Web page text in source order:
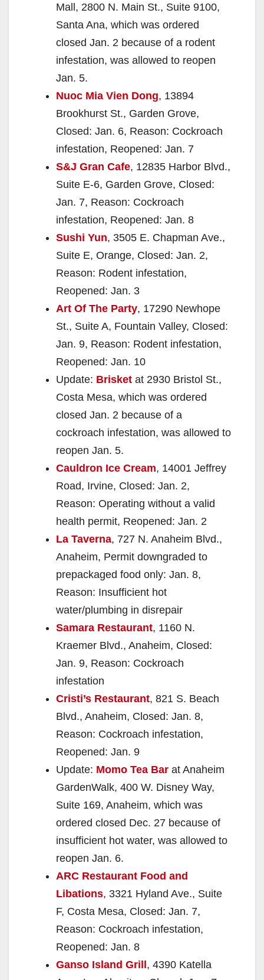
Mall, 2800 N. Main St., Suite 9100,
Santa Ana, which was ordered
closed Jan. 2 because of a rodent
infestation, was allowed to reopen
Jan. 5.
Nuoc Mia Vien Dong, 13894
Brookhurst St., Garden Grove,
Closed: Jan. 6, Reason: Cockroach
infestation, Reopened: Jan. 7
S&J Gran Cafe, 12835 Harbor Blvd.,
Suite E-6, Garden Grove, Closed:
Jan. 7, Reason: Cockroach
infestation, Reopened: Jan. 8
Sushi Yun, 3505 E. Chapman Ave.,
Suite E, Orange, Closed: Jan. 2,
Reason: Rodent infestation,
Reopened: Jan. 3
Art Of The Party, 17290 Newhope
St., Suite A, Fountain Valley, Closed:
Jan. 9, Reason: Rodent infestation,
Reopened: Jan. 10
Update: Brisket at 2930 Bristol St.,
Costa Mesa, which was ordered
closed Jan. 2 because of a
cockroach infestation, was allowed to
reopen Jan. 5.
Cauldron Ice Cream, 14001 Jeffrey
Road, Irvine, Closed: Jan. 2,
Reason: Operating without a valid
health permit, Reopened: Jan. 2
La Taverna, 727 N. Anaheim Blvd.,
Anaheim, Permit downgraded to
prepackaged food only: Jan. 8,
Reason: Insufficient hot
water/plumbing in disrepair
Samara Restaurant, 1160 N.
Kraemer Blvd., Anaheim, Closed:
Jan. 9, Reason: Cockroach
infestation
Cristi’s Restaurant, 821 S. Beach
Blvd., Anaheim, Closed: Jan. 8,
Reason: Cockroach infestation,
Reopened: Jan. 9
Update: Momo Tea Bar at Anaheim
GardenWalk, 400 W. Disney Way,
Suite 169, Anaheim, which was
ordered closed Dec. 27 because of
insufficient hot water, was allowed to
reopen Jan. 6.
ARC Restaurant Food and
Libations, 3321 Hyland Ave., Suite
F, Costa Mesa, Closed: Jan. 7,
Reason: Cockroach infestation,
Reopened: Jan. 8
Ganso Island Grill, 4390 Katella